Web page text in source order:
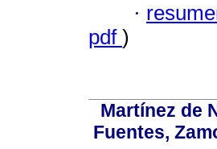
·
pdf )
Martínez de
Fuentes,